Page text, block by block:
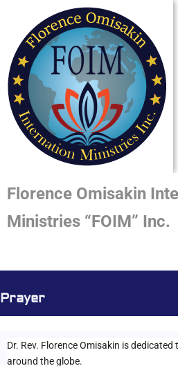
Florence Omisakin
Ministries “FOIM” Inc.
Prayer
Dr. Rev. Florence Omisakin is dedicated
around the globe.